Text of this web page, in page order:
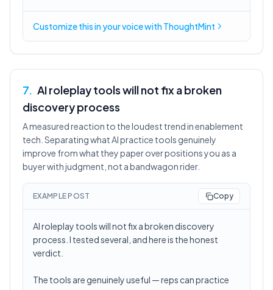
Customize this inyour voicewith ThoughtMint
7. AI roleplay tools will not fix a broken
discovery process
A measured reaction to the loudest trend in enablement
tech. Separating what AI practice tools genuinely
improve from what they paper over positions you as a
buyer with judgment, not a bandwagon rider.
EXAMPLE POST Copy
AI roleplay tools will not fix a broken discovery
process. I tested several, and here is the honest
verdict.
The tools are genuinely useful — reps can practice